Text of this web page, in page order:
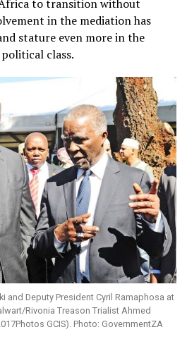
to transition without
in the mediation has
stature even more in the
class.
and Deputy President Cyril Ramaphosa at
Rivonia Treason Trialist Ahmed
GCIS). Photo: GovernmentZA